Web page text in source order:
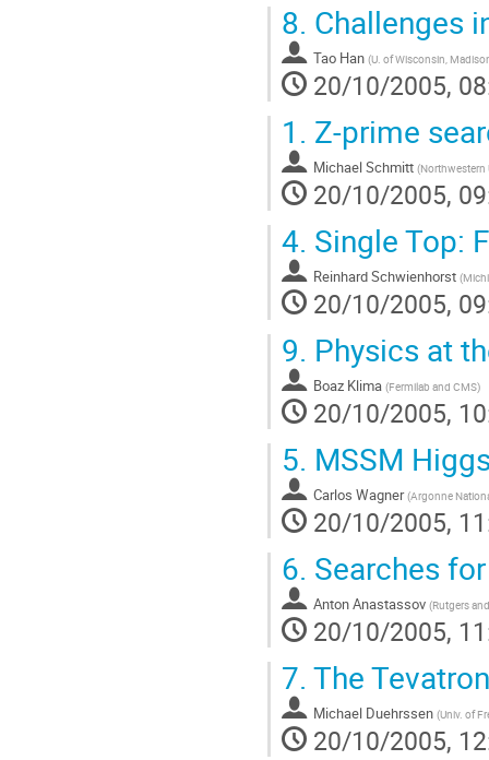
8. Challenges
Tao Han (U. of Wisconsin,
20/10/2005,
1. Z-prime
Michael Schmitt (Northwestern
20/10/2005,
4. Single Top:
Reinhard Schwienhorst (
20/10/2005,
9. Physics at
Boaz Klima (Fermilab and CMS)
20/10/2005,
5. MSSM
Carlos Wagner (Argonne
20/10/2005,
6. Searches
Anton Anastassov (Rutgers
20/10/2005,
7. The
Michael Duehrssen (Univ. of
20/10/2005,